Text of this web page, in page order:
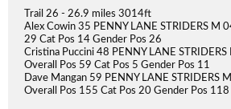
Trail 26 - 26.9 miles 3014ft
Alex Cowin 35 PENNY LANE STRIDERS M
29 Cat Pos 14 Gender Pos 26
Cristina Puccini 48 PENNY LANE
Overall Pos 59 Cat Pos 5 Gender Pos 11
Dave Mangan 59 PENNY LANE STRIDERS
Overall Pos 155 Cat Pos 20 Gender Pos 118